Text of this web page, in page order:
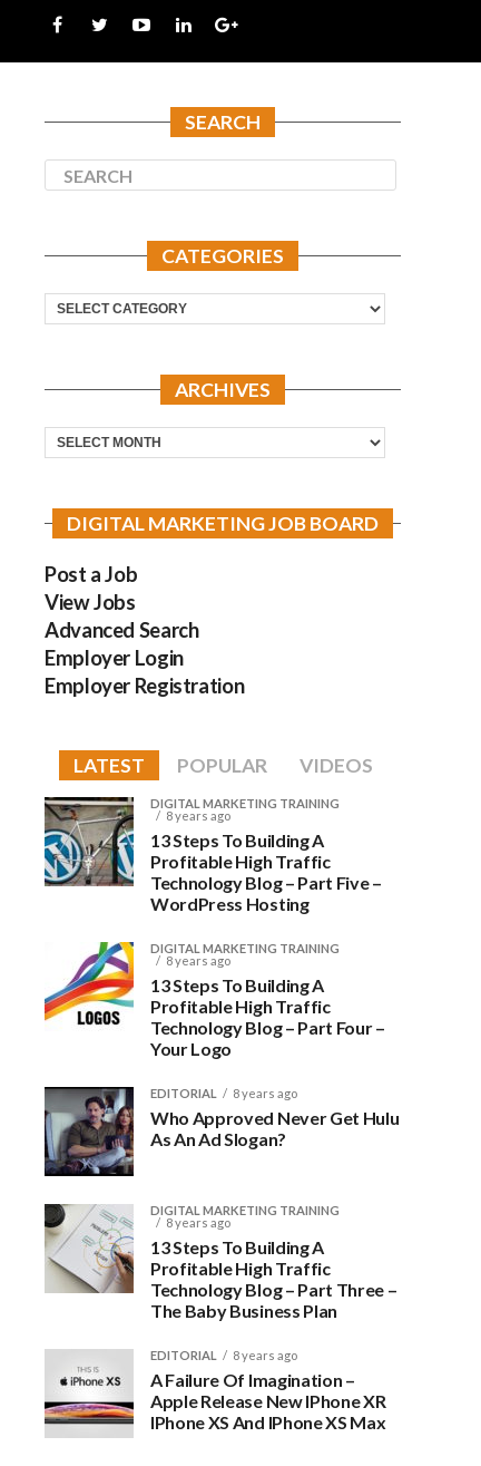
SEARCH
CATEGORIES
Categories
ARCHIVES
Archives
DIGITAL MARKETING JOB BOARD
Post a Job
View Jobs
Advanced Search
Employer Login
Employer Registration
LATEST POPULAR VIDEOS
DIGITAL MARKETING TRAINING
8 years ago
13 Steps To Building A
Profitable High Traffic
Technology Blog – Part Five –
WordPress Hosting
DIGITAL MARKETING TRAINING
8 years ago
13 Steps To Building A
Profitable High Traffic
Technology Blog – Part Four –
Your Logo
EDITORIAL 8 years ago
Who Approved Never Get Hulu
As An Ad Slogan?
DIGITAL MARKETING TRAINING
8 years ago
13 Steps To Building A
Profitable High Traffic
Technology Blog – Part Three –
The Baby Business Plan
EDITORIAL 8 years ago
A Failure Of Imagination –
Apple Release New IPhone XR
IPhone XS And IPhone XS Max